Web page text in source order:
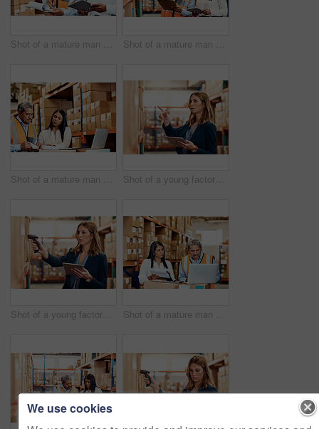
Shot of a mature man and woman working together in a warehouse Shot of a mature man and woman working together in a warehouse
Shot of a mature man and woman going through paperwork together in a warehouse Shot of a young factory manager using a digital tablet in a warehouse
Shot of a young factory manager using a barcode reader and digital tablet in a warehouse Shot of a mature man and woman going through paperwork while using a laptop in a warehouse
We use cookies